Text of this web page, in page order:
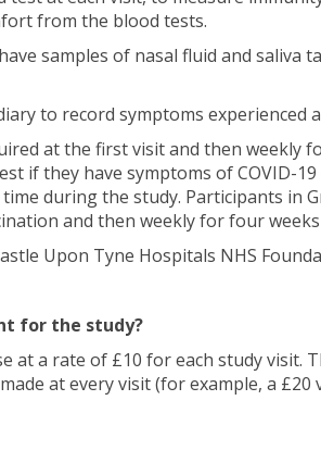
from the blood tests.
samples of nasal fluid and saliva
to record symptoms experienced
at the first visit and then weekly
if they have symptoms of COVID-
during the study. Participants in
and then weekly for four
Upon Tyne Hospitals NHS
for the study?
at a rate of £10 for each study visit.
at every visit (for example, a